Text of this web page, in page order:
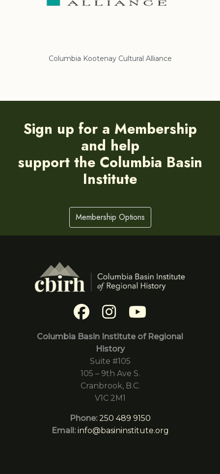
Columbia Kootenay Cultural Alliance
Sign up for a Membership
and help
support the Columbia Basin
Institute
Membership Options
Columbia Basin Institute of Regional
History
Suite #105
105 – 9th Ave S.
Cranbrook, B.C.
V1C 2M1
Phone: 250 489 9150
Email: info@basininstitute.org